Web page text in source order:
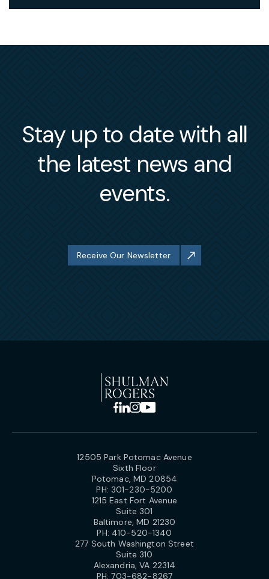
Stay up to date with all
the latest news and
events.
Receive Our Newsletter
12505 Park Potomac Avenue
Sixth Floor
Potomac, MD 20854
PH: 301-230-5200
1215 East Fort Avenue
Suite 301
Baltimore, MD 21230
PH: 410-520-1340
277 South Washington Street
Suite 310
Alexandria, VA 22314
PH:703-682-8267